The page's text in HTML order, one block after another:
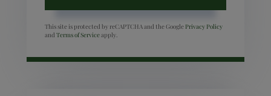
This site is protected by reCAPTCHA and the Google Privacy Policy
and Terms of Serviceapply.